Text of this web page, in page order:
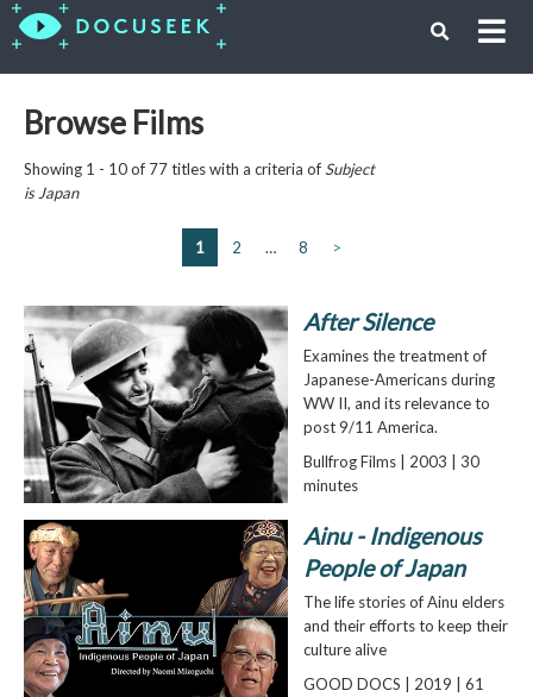
Browse Films
Showing 1 - 10 of 77 titles with a criteria of Subject
is Japan
1 2 … 8 >
After Silence
Examines the treatment of
Japanese-Americans during
WW II, and its relevance to
post 9/11 America.
Bullfrog Films | 2003 | 30
minutes
Ainu - Indigenous
People of Japan
The life stories of Ainu elders
and their efforts to keep their
culture alive
GOOD DOCS | 2019 | 61